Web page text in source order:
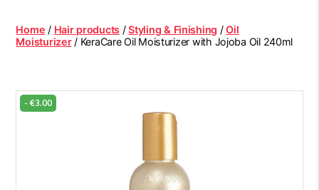
Beauty
Centre
Home / Hair products /Styling & Finishing /Oil
Moisturizer/ KeraCare Oil Moisturizer with Jojoba Oil 240ml
-€3.00